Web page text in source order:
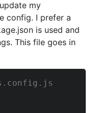
my
config. I prefer a
is used and
This file goes in